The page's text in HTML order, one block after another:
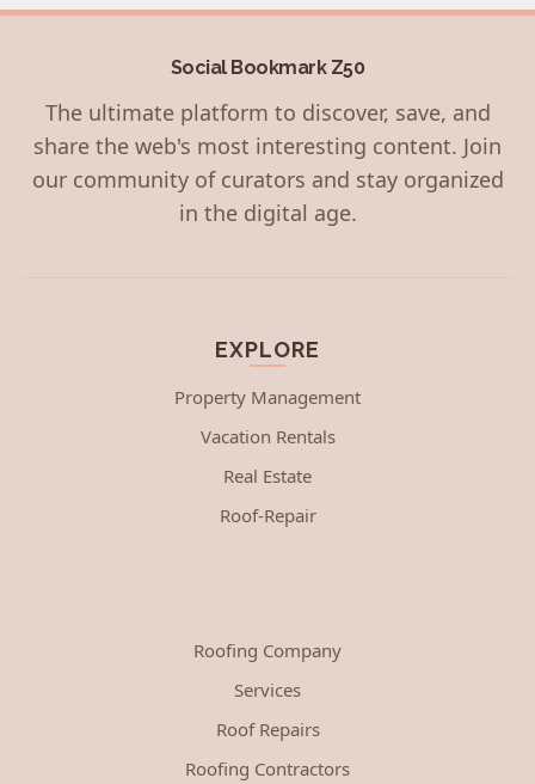
Social Bookmark Z50
The ultimate platform to discover, save, and
share the web's most interesting content. Join
our community of curators and stay organized
in the digital age.
EXPLORE
Property Management
Vacation Rentals
Real Estate
Roof-Repair
Roofing Company
Services
Roof Repairs
Roofing Contractors